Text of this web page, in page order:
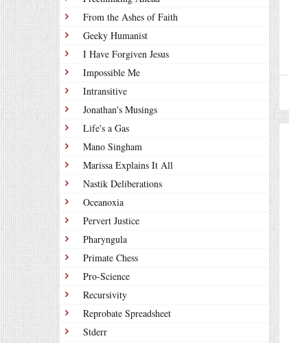
From the Ashes of Faith
Geeky Humanist
I Have Forgiven Jesus
Impossible Me
Intransitive
Jonathan's Musings
Life's a Gas
Mano Singham
Marissa Explains It All
Nastik Deliberations
Oceanoxia
Pervert Justice
Pharyngula
Primate Chess
Pro-Science
Recursivity
Reprobate Spreadsheet
Stderr